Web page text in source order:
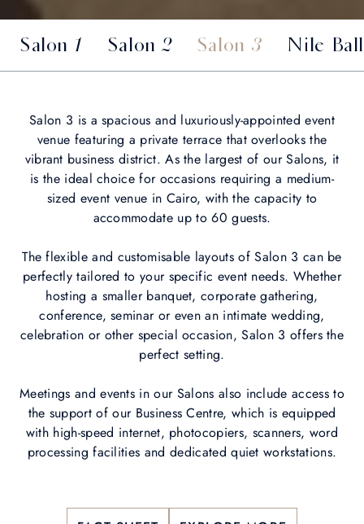
Salon 1 Salon 2 Salon 3 Nile
Salon 3 is a spacious and luxuriously-appointed event
venue featuring a private terrace that overlooks the
vibrant business district. As the largest of our Salons, it
is the ideal choice for occasions requiring a medium-
sized event venue in Cairo, with the capacity to
accommodate up to 60 guests.
The flexible and customisable layouts of Salon 3 can be
perfectly tailored to your specific event needs. Whether
hosting a smaller banquet, corporate gathering,
conference, seminar or even an intimate wedding,
celebration or other special occasion, Salon 3 offers the
perfect setting.
Meetings and events in our Salons also include access to
the support of our Business Centre, which is equipped
with high-speed internet, photocopiers, scanners, word
processing facilities and dedicated quiet workstations.